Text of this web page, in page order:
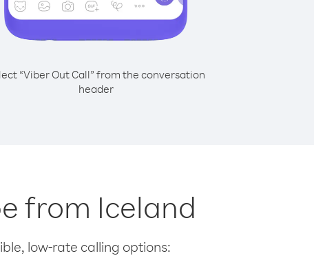
“Viber Out Call” from the conversation
header
from Iceland
low-rate calling options: